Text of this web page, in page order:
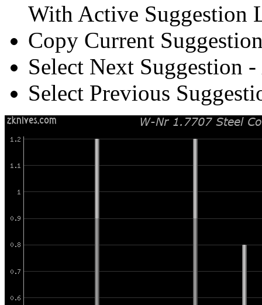
With Active Suggestion
Copy Current
Select Next Suggestion -
Select Previous